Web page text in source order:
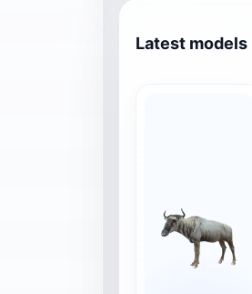
Latest models